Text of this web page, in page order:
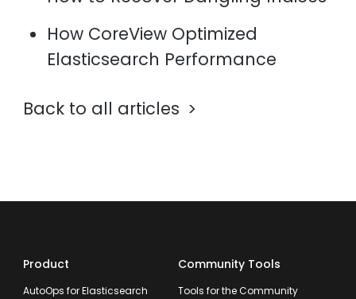
How CoreView Optimized
Elasticsearch Performance
Back to all articles
Product
AutoOps for Elasticsearch
Community Tools
Tools for the Community